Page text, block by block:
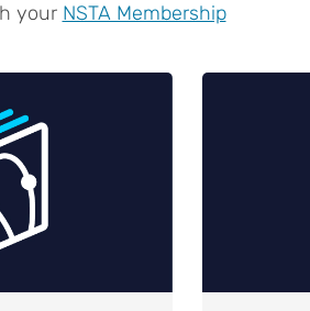
your NSTA Membership